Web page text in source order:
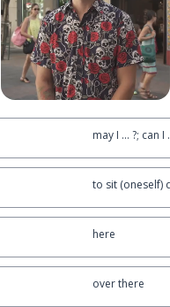
may I ... ?; can I
to sit (oneself)
here
over there